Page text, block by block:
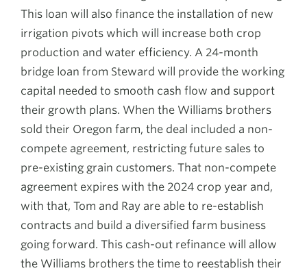
This loan will also finance the installation of new
irrigation pivots which will increase both crop
production and water efficiency. A 24-month
bridge loan from Steward will provide the working
capital needed to smooth cash flow and support
their growth plans. When the Williams brothers
sold their Oregon farm, the deal included a non-
compete agreement, restricting future sales to
pre-existing grain customers. That non-compete
agreement expires with the 2024 crop year and,
with that, Tom and Ray are able to re-establish
contracts and build a diversified farm business
going forward. This cash-out refinance will allow
the Williams brothers the time to reestablish their